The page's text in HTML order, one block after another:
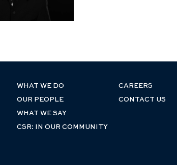
WHAT WE DO
OUR PEOPLE
WHAT WE SAY
CSR: IN OUR COMMUNITY
CAREERS
CONTACT US